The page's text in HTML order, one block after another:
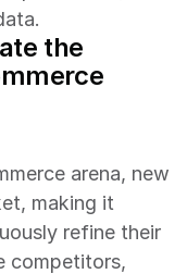
the
arena, new
making it
refine their
competitors,